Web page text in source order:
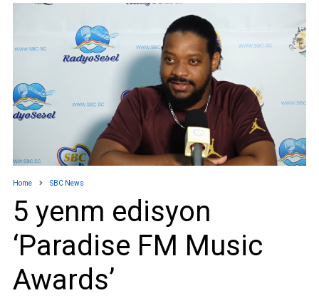
Home SBC News
5 yenm edisyon
‘Paradise FM Music
Awards’